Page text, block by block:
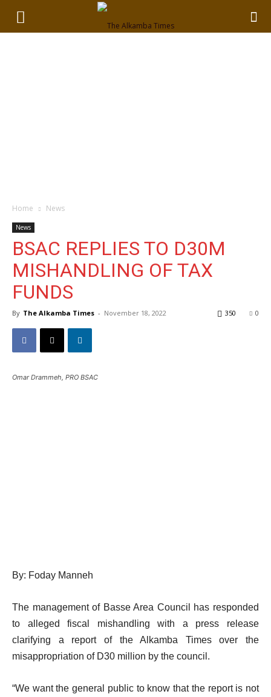
Home News
News
BSAC REPLIES TO D30M
MISHANDLING OF TAX
FUNDS
By The Alkamba Times - November 18, 2022 0
350
Omar Drammeh, PRO BSAC
By: Foday Manneh
The management of Basse Area Council has responded
to alleged fiscal mishandling with a press release
clarifying a report of the Alkamba Times over the
misappropriation of D30 million by the council.
“We want the general public to know that the report is not